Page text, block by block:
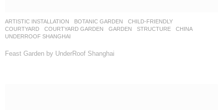
ARTISTIC INSTALLATION ,BOTANIC GARDEN ,CHILD-FRIENDLY
COURTYARD
,COURTYARD GARDEN ,GARDEN ,STRUCTURE
CHINA
UNDERROOF SHANGHAI
Feast Garden by UnderRoof Shanghai